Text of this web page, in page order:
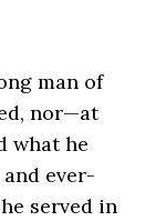
man of
nor—at
what he
ever-
served in